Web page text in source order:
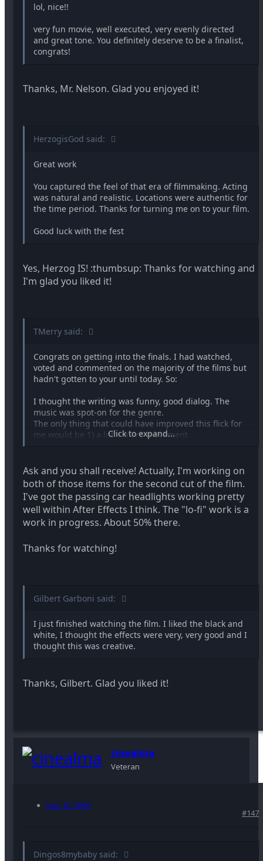
lol, nice!!
very fun movie, well executed, very evenly directed
and great tone. You definitely deserve to be a finalist,
congrats!
Thanks, Mr. Nelson. Glad you enjoyed it!
HerzogisGod said:
Great work
You captured the feel of that era of filmmaking. Acting
was natural and realistic. Locations were authentic for
the time period. Thanks for turning me on to your film.
Good luck with the fest
Yes, Herzog IS! :thumbsup: Thanks for watching and
I'm glad you liked it!
TMerry said:
Congrats on getting into the finals. I had watched,
voted and commented on the majority of the films but
hadn't gotten to your until today. So:
I thought the writing was funny, good dialog. The
music was spot-on for the genre.
The only thing that could have improved this flick for
me would be 1) a little more movement
where it was the straight on 3 shot.
and
2) Some fake film grain plugin added to the video to
match its era. The low-fi quality of this short is whats
would greatly enhance this IMHO.
All around enjoyable!
Click to expand...
Ask and you shall receive! Actually, I'm working on
both of those items for the second cut of the film.
I've got the passing car headlights working pretty
well within After Effects I think. The "lo-fi" work is a
work in progress. About 50% there.
Thanks for watching!
Gilbert Garboni said:
I just finished watching the film. I liked the black and
white, I thought the effects were very, very good and I
thought this was creative.
Thanks, Gilbert. Glad you liked it!
cinealma
Veteran
Nov 16, 2009
#147
Dingos8mybaby said: